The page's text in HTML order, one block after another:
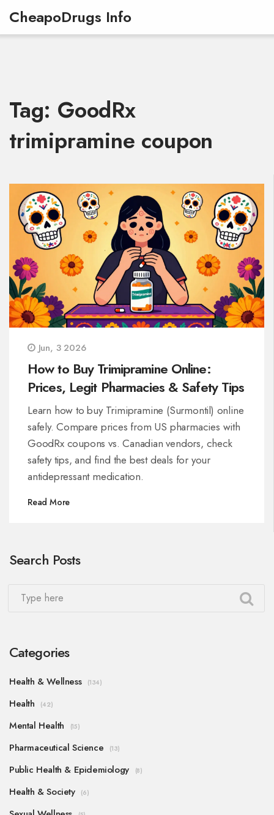
CheapoDrugs Info
Tag: GoodRx
trimipramine coupon
Jun, 3 2026
How to Buy Trimipramine Online:
Prices, Legit Pharmacies & Safety Tips
Learn how to buy Trimipramine (Surmontil) online
safely. Compare prices from US pharmacies with
GoodRx coupons vs. Canadian vendors, check
safety tips, and find the best deals for your
antidepressant medication.
Read More
Search Posts
Categories
Health & Wellness (134)
Health (42)
Mental Health (15)
Pharmaceutical Science (13)
Public Health & Epidemiology (8)
Health & Society (6)